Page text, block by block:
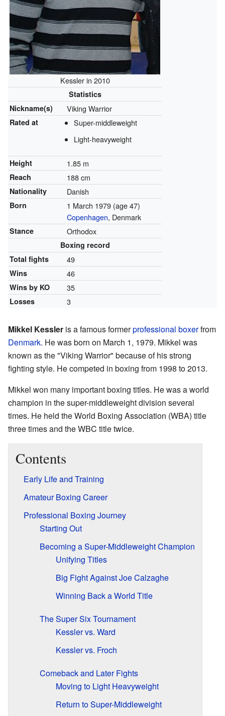
Kessler in 2010
Statistics
Nickname(s)
Viking Warrior
Rated at
Super-middleweight
Light-heavyweight
Height 1.85 m
Reach 188 cm
Nationality Danish
Born 1 March 1979 (age 47)
Copenhagen, Denmark
Stance Orthodox
Boxing record
Total fights
49
Wins 46
Wins by KO 35
Losses 3
Mikkel Kessler is a famous formerprofessional boxerfrom
Denmark. He was born on March 1, 1979. Mikkel was
known as the "Viking Warrior" because of his strong
fighting style. He competed in boxing from 1998 to 2013.
Mikkel won many important boxing titles. He was a world
champion in the super-middleweight division several
times. He held the World Boxing Association (WBA) title
three times and the WBC title twice.
Contents
Early Life and Training
Amateur Boxing Career
Professional Boxing Journey
Starting Out
Becoming a Super-Middleweight Champion
Unifying Titles
Big Fight Against Joe Calzaghe
Winning Back a World Title
The Super Six Tournament
Kessler vs. Ward
Kessler vs. Froch
Comeback and Later Fights
Moving to Light Heavyweight
Return to Super-Middleweight